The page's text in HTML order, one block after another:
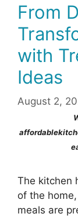
From
with
Ideas
August 2,
The kitchen
of the
meals are